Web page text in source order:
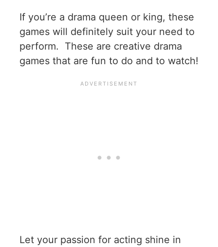
If you’re a drama queen or king, these
games will definitely suit your need to
perform. These are creative drama
games that are fun to do and to watch!
Let your passion for acting shine in